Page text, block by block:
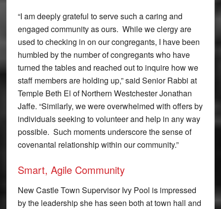
“I am deeply grateful to serve such a caring and
engaged community as ours. While we clergy are
used to checking in on our congregants, I have been
humbled by the number of congregants who have
turned the tables and reached out to inquire how we
staff members are holding up,” said Senior Rabbi at
Temple Beth El of Northern Westchester Jonathan
Jaffe. “Similarly, we were overwhelmed with offers by
individuals seeking to volunteer and help in any way
possible. Such moments underscore the sense of
covenantal relationship within our community.”
Smart, Agile Community
New Castle Town Supervisor Ivy Pool is impressed
by the leadership she has seen both at town hall and